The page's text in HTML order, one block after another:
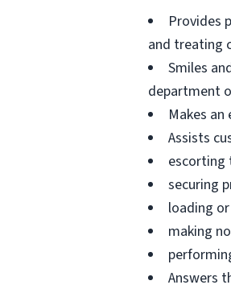
Provides
and treating
Smiles
department
Makes
Assists
escorting
securing
loading
making
Answers